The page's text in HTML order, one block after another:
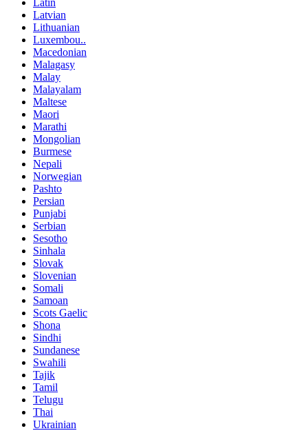
Latin
Latvian
Lithuanian
Luxembou..
Macedonian
Malagasy
Malay
Malayalam
Maltese
Maori
Marathi
Mongolian
Burmese
Nepali
Norwegian
Pashto
Persian
Punjabi
Serbian
Sesotho
Sinhala
Slovak
Slovenian
Somali
Samoan
Scots Gaelic
Shona
Sindhi
Sundanese
Swahili
Tajik
Tamil
Telugu
Thai
Ukrainian